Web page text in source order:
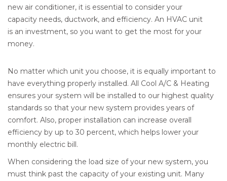
new air conditioner, it is essential to consider your
capacity needs, ductwork, and efficiency. An HVAC unit
is an investment, so you want to get the most for your
money.
No matter which unit you choose, it is equally important to
have everything properly installed. All Cool A/C & Heating
ensures your system will be installed to our highest quality
standards so that your new system provides years of
comfort. Also, proper installation can increase overall
efficiency by up to 30 percent, which helps lower your
monthly electric bill.
When considering the load size of your new system, you
must think past the capacity of your existing unit. Many